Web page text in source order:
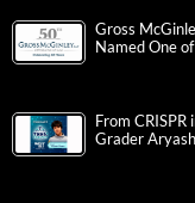
Gross
Named One
From
Grader